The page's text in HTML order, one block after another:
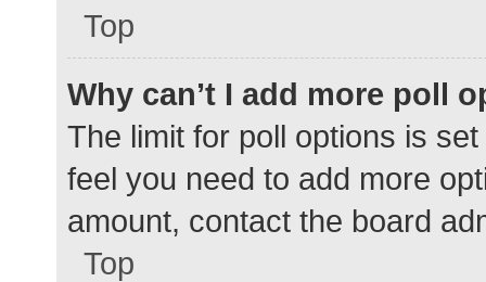
Top
Why can’t I add more poll
The limit for poll options is
feel you need to add more
amount, contact the board
Top